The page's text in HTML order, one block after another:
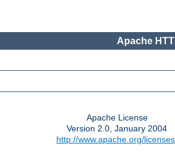
Apache
Apache License
Version 2.0, January 2004
http://www.apache.org/